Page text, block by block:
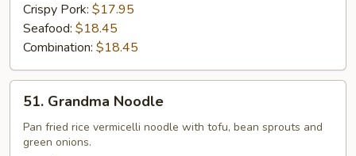
Crispy Pork: $17.95
Seafood: $18.45
Combination: $18.45
Grandma
Noodle
51. Grandma Noodle
Pan fried rice vermicelli noodle with tofu, bean sprouts and
green onions.